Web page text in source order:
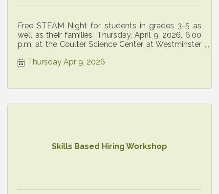
Free STEAM Night for students in grades 3-5 as
well as their families. Thursday, April 9, 2026, 6:00
p.m. at the Coulter Science Center at Westminster
Thursday Apr 9, 2026
Skills Based Hiring Workshop